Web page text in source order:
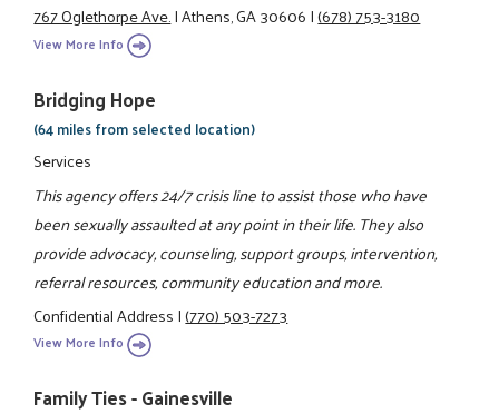
767 Oglethorpe Ave.|Athens, GA 30606|(678) 753-3180
View More Info
Bridging Hope
(64 miles from selected location)
Services
This agency offers 24/7 crisis line to assist those who have
been sexually assaulted at any point in their life. They also
provide advocacy, counseling, support groups, intervention,
referral resources, community education and more.
Confidential Address|(770) 503-7273
View More Info
Family Ties - Gainesville